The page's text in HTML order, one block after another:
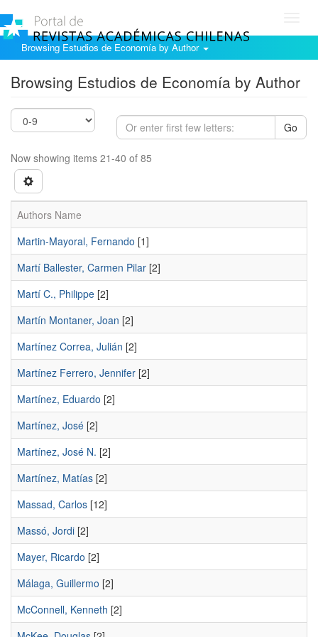
Browsing Estudios de Economía by Author
Browsing Estudios de Economía by Author
Go
Now showing items 21-40 of 85
Authors Name
Martin-Mayoral, Fernando [1]
Martí Ballester, Carmen Pilar [2]
Martí C., Philippe [2]
Martín Montaner, Joan [2]
Martínez Correa, Julián [2]
Martínez Ferrero, Jennifer [2]
Martínez, Eduardo [2]
Martínez, José [2]
Martínez, José N. [2]
Martínez, Matías [2]
Massad, Carlos [12]
Massó, Jordi [2]
Mayer, Ricardo [2]
Málaga, Guillermo [2]
McConnell, Kenneth [2]